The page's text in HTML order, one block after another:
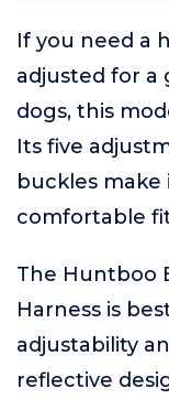
If you need a
adjusted for
dogs, this
Its five
buckles make
comfortable
The Huntboo
Harness is
adjustability
reflective